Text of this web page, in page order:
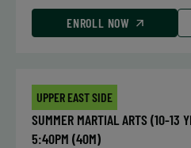
ENROLL NOW
UPPER EAST SIDE
SUMMER MARTIAL ARTS (10-13
5:40PM (40M)